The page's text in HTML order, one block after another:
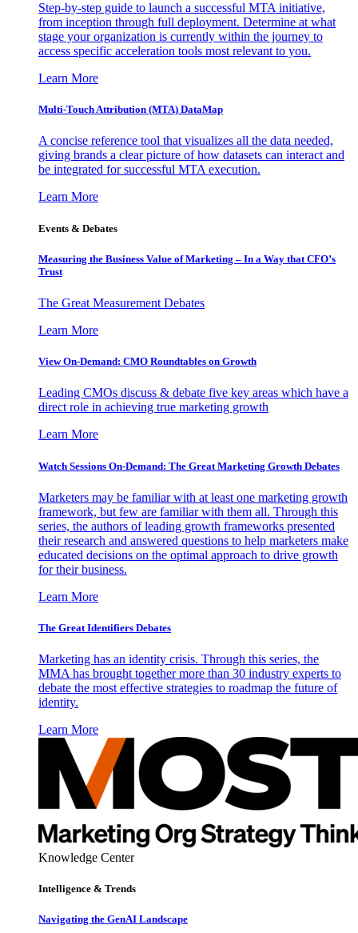
Step-by-step guide to launch a successful MTA initiative,
from inception through full deployment. Determine at what
stage your organization is currently within the journey to
access specific acceleration tools most relevant to you.
Learn More
Multi-Touch Attribution (MTA) DataMap
A concise reference tool that visualizes all the data needed,
giving brands a clear picture of how datasets can interact and
be integrated for successful MTA execution.
Learn More
Events & Debates
Measuring the Business Value of Marketing – In a Way that CFO’s
Trust
The Great Measurement Debates
Learn More
View On-Demand: CMO Roundtables on Growth
Leading CMOs discuss & debate five key areas which have a
direct role in achieving true marketing growth
Learn More
Watch Sessions On-Demand: The Great Marketing Growth Debates
Marketers may be familiar with at least one marketing growth
framework, but few are familiar with them all. Through this
series, the authors of leading growth frameworks presented
their research and answered questions to help marketers make
educated decisions on the optimal approach to drive growth
for their business.
Learn More
The Great Identifiers Debates
Marketing has an identity crisis. Through this series, the
MMA has brought together more than 30 industry experts to
debate the most effective strategies to roadmap the future of
identity.
Learn More
Knowledge Center
Intelligence & Trends
Navigating the GenAI Landscape